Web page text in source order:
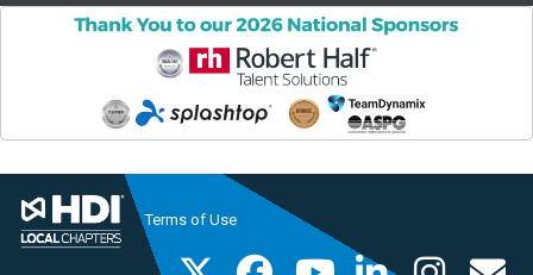
Terms of Use